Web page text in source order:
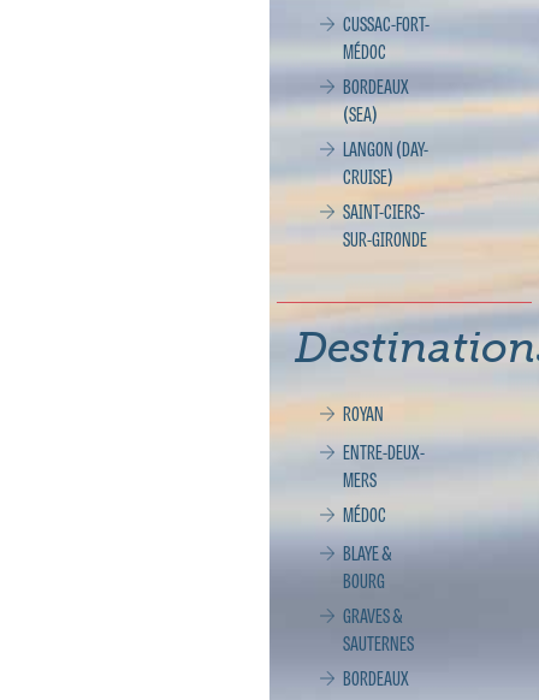
CUSSAC-FORT-
MÉDOC
BORDEAUX
(SEA)
LANGON (DAY-
CRUISE)
SAINT-CIERS-
SUR-GIRONDE
ROYAN
ENTRE-DEUX-
MERS
MÉDOC
BLAYE &
BOURG
GRAVES &
SAUTERNES
BORDEAUX